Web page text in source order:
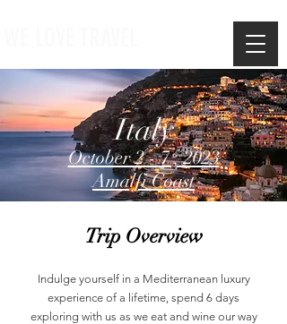
October 2 - 7 , 2023
Amalfi Coast
Italy
Trip Overview
Indulge yourself in a Mediterranean luxury
experience of a lifetime, spend 6 days
exploring with us as we eat and wine our way